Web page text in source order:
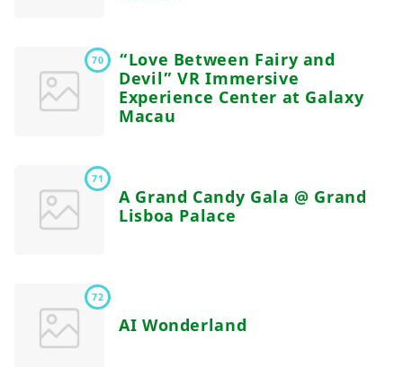
70
“Love Between Fairy and
Devil” VR Immersive
Experience Center at Galaxy
Macau
71
A Grand Candy Gala @ Grand
Lisboa Palace
72
AI Wonderland